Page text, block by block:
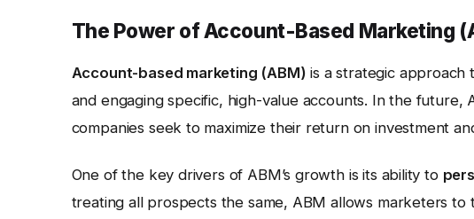
The Power of Account-Based Marketing
Account-based marketing (ABM) is a strategic approach
and engaging specific, high-value accounts. In the
companies seek to maximize their return on investment
One of the key drivers of ABM’s growth is its ability to
treating all prospects the same, ABM allows marketers